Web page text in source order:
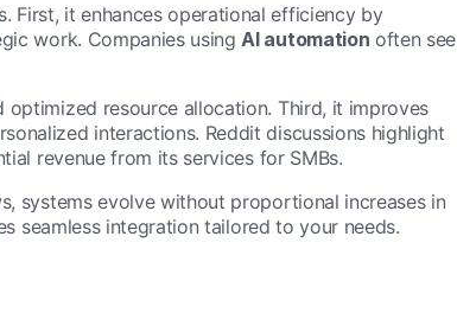
First, it enhances operational efficiency by
work. Companies using AI automation often see
resource allocation. Third, it improves
interactions. Reddit discussions highlight
revenue from its services for SMBs.
systems evolve without proportional increases in
seamless integration tailored to your needs.